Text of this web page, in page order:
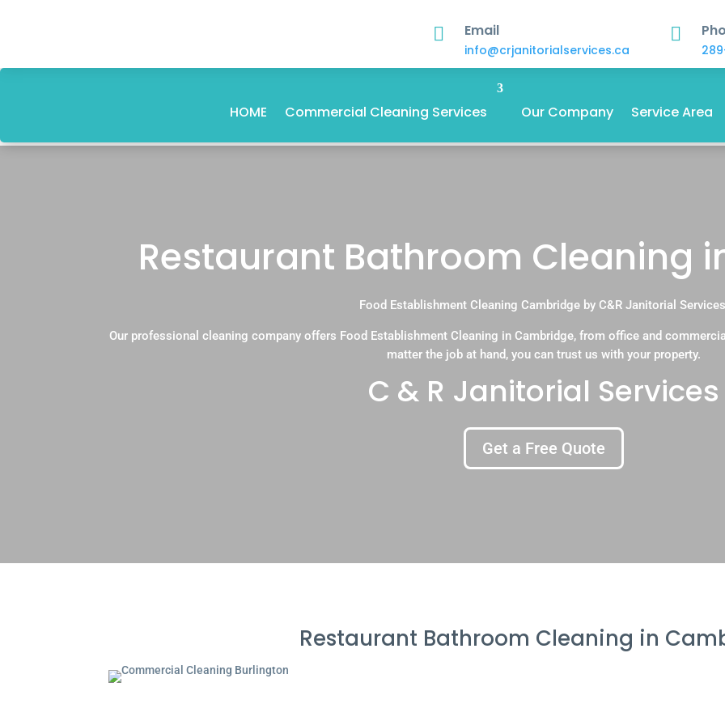
 Email
info@crjanitorialservices.ca

HOME Commercial Cleaning Services Our Company Service Area
Restaurant Bathroom Cleaning
Food Establishment Cleaning Cambridge by C&R Janitorial
Our professional cleaning company offers Food Establishment Cleaning in Cambridge, from office and
matter the job at hand, you can trust us with your property.
C & R Janitorial Services
Get a Free Quote
Restaurant Bathroom Cleaning in